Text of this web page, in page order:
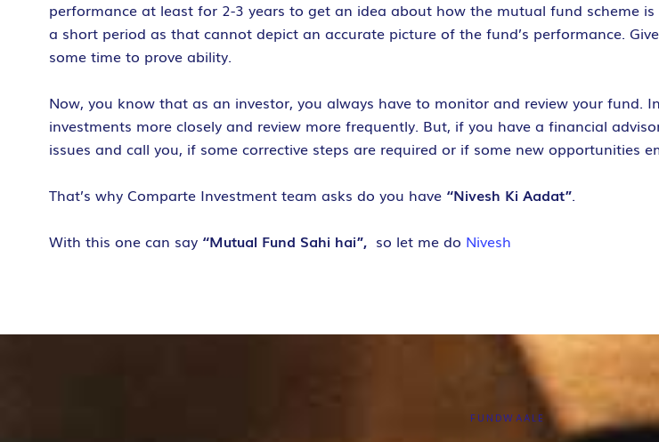
performance at least for 2-3 years to get an idea about how the mutual fund scheme
a short period as that cannot depict an accurate picture of the fund’s performance.
some time to prove ability.
Now, you know that as an investor, you always have to monitor and review your fund.
investments more closely and review more frequently. But, if you have a financial
issues and call you, if some corrective steps are required or if some new opportunities
That’s why Comparte Investment team asks do you have “Nivesh Ki Aadat”.
With this one can say “Mutual Fund Sahi hai”, so let me do Nivesh
FUNDWAALE